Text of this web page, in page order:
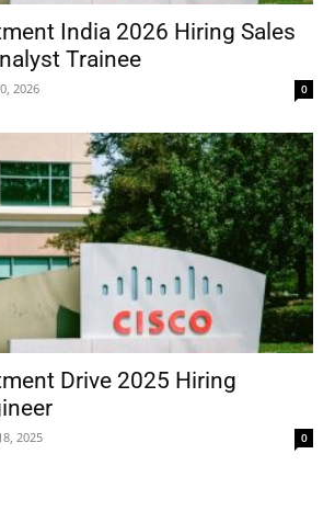
India 2026 Hiring Sales
Trainee
2026 0
Drive 2025 Hiring
2025 0